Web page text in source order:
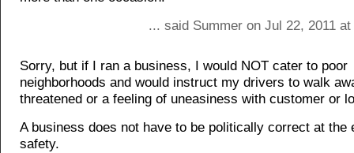
... said Summer on Jul 22, 2011
Sorry, but if I ran a business, I would NOT cater to poor
neighborhoods and would instruct my drivers to walk
threatened or a feeling of uneasiness with customer or
A business does not have to be politically correct at the
safety.